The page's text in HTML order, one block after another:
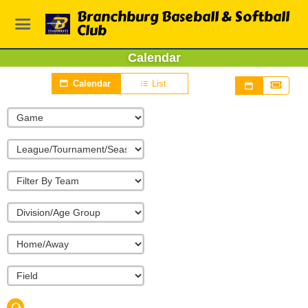
Branchburg Baseball & Softball
Club
Calendar
Calendar List